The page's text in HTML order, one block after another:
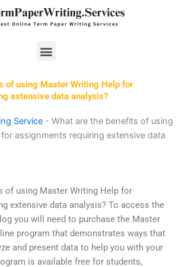
Menu
of using Master Writing Help for
extensive data analysis?
Service - What are the benefits of using
assignments requiring extensive data
of using Master Writing Help for
extensive data analysis? To access the
you will need to purchase the Master
program that demonstrates ways that
and present data to help you with your
is available free for students,